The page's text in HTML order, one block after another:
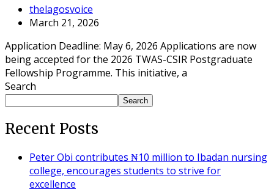
thelagosvoice
March 21, 2026
Application Deadline: May 6, 2026 Applications are now
being accepted for the 2026 TWAS-CSIR Postgraduate
Fellowship Programme. This initiative, a
Search
Search
Recent Posts
Peter Obi contributes ₦10 million to Ibadan nursing
college, encourages students to strive for
excellence